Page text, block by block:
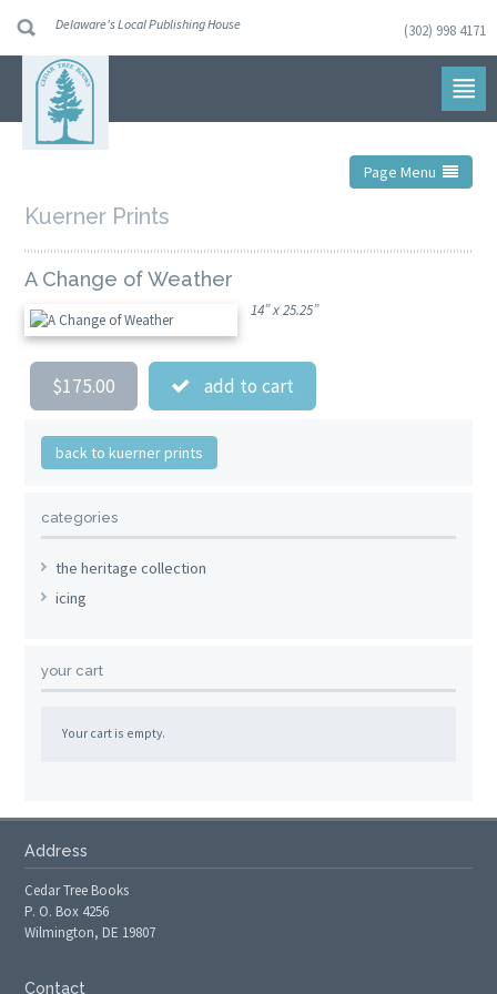
navigation
Skip
Delaware's Local Publishing House (302) 998 4171
Page Menu
Kuerner Prints
A Change of Weather
14” x 25.25”
$175.00 add to cart
back to kuerner prints
categories
the heritage collection
icing
your cart
Your cart is empty.
Address
Cedar Tree Books
P. O. Box 4256
Wilmington, DE 19807
Contact